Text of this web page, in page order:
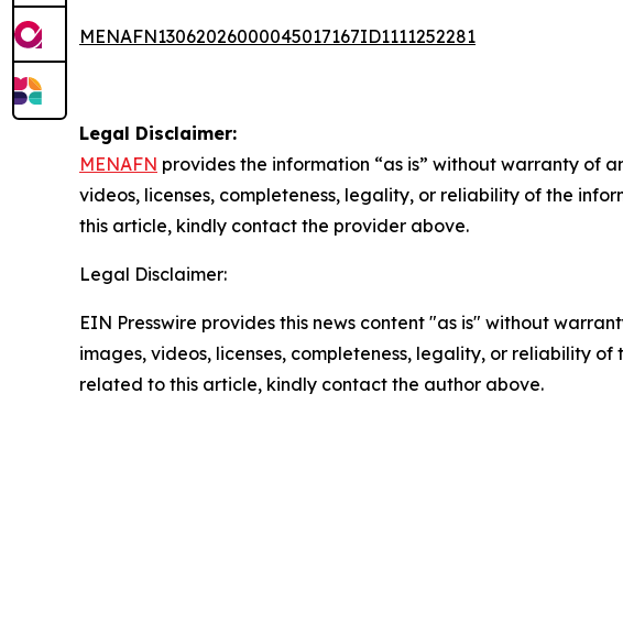
MENAFN13062026000045017167ID1111252281
Legal Disclaimer:
MENAFN provides the information “as is” without warranty of
videos, licenses, completeness, legality, or reliability of the
this article, kindly contact the provider above.
Legal Disclaimer:
EIN Presswire provides this news content "as is" without
images, videos, licenses, completeness, legality, or reliability
related to this article, kindly contact the author above.